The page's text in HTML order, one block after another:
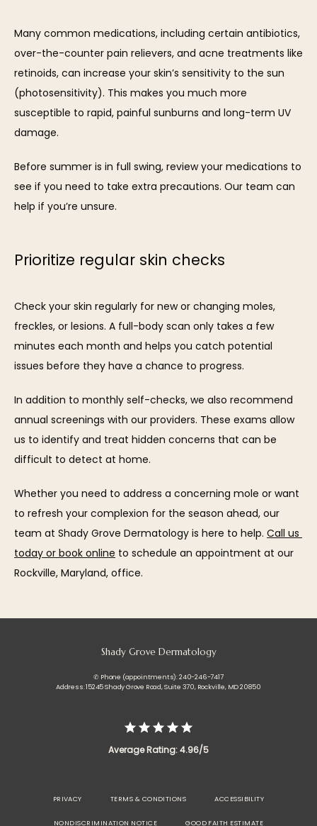
Many common medications, including certain antibiotics,
over-the-counter pain relievers, and acne treatments like
retinoids, can increase your skin’s sensitivity to the sun
(photosensitivity). This makes you much more
susceptible to rapid, painful sunburns and long-term UV
damage.
Before summer is in full swing, review your medications to
see if you need to take extra precautions. Our team can
help if you’re unsure.
Prioritize regular skin checks
Check your skin regularly for new or changing moles,
freckles, or lesions. A full-body scan only takes a few
minutes each month and helps you catch potential
issues before they have a chance to progress.
In addition to monthly self-checks, we also recommend
annual screenings with our providers. These exams allow
us to identify and treat hidden concerns that can be
difficult to detect at home.
Whether you need to address a concerning mole or want
to refresh your complexion for the season ahead, our
team at Shady Grove Dermatology is here to help. Call us
today or book online to schedule an appointment at our
Rockville, Maryland, office.
Shady Grove Dermatology
✆ Phone (appointments): 240-246-7417
Address: 15245 Shady Grove Road, Suite 370, Rockville, MD 20850
Average Rating: 4.96/5
PRIVACY TERMS & CONDITIONS ACCESSIBILITY
NONDISCRIMINATION NOTICE GOOD FAITH ESTIMATE